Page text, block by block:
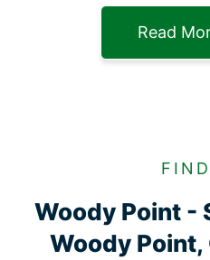
Read
Woody Point -
Woody